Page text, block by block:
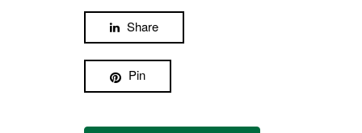
Share
Pin